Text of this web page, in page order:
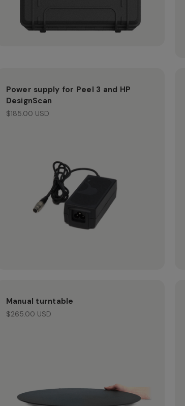
Power supply for Peel 3 and HP
DesignScan
$185.00 USD
Manual turntable
$265.00 USD